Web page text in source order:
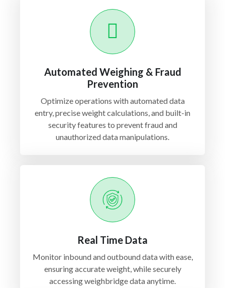
Automated Weighing & Fraud
Prevention
Optimize operations with automated data
entry, precise weight calculations, and built-in
security features to prevent fraud and
unauthorized data manipulations.
Real Time Data
Monitor inbound and outbound data with ease,
ensuring accurate weight, while securely
accessing weighbridge data anytime.